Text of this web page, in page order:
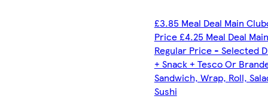
£3.85 Meal Deal Main
Price £4.25 Meal Deal Main
Regular Price - Selected
+ Snack + Tesco Or
Sandwich, Wrap, Roll,
Sushi